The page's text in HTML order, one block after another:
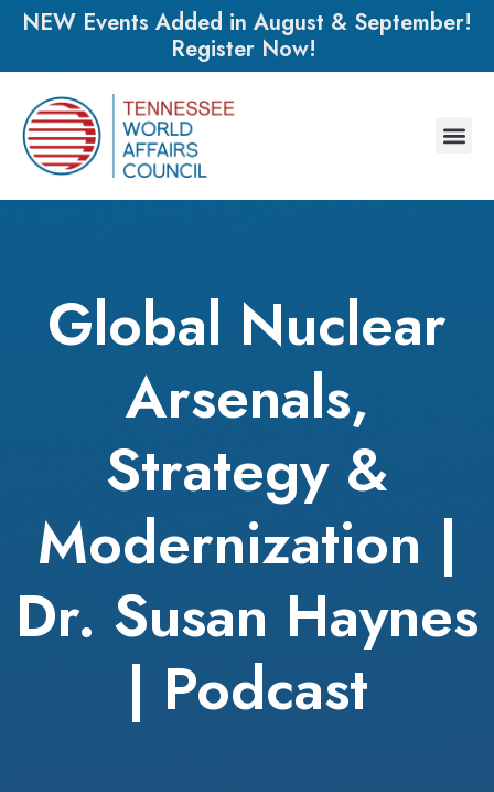
NEW Events Added in August & September!
Register Now!
Global Nuclear
Arsenals,
Strategy &
Modernization |
Dr. Susan Haynes
| Podcast